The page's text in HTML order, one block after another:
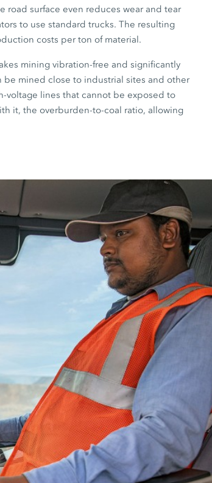
surface even reduces wear and tear
to use standard trucks. The resulting
costs per ton of material.
mining vibration-free and significantly
be mined close to industrial sites and other
voltage lines that cannot be exposed to
it, the overburden-to-coal ratio, allowing